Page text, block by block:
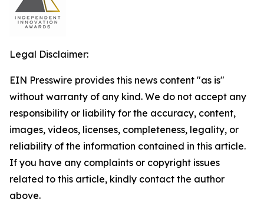
Legal Disclaimer:
EIN Presswire provides this news content "as is"
without warranty of any kind. We do not accept any
responsibility or liability for the accuracy, content,
images, videos, licenses, completeness, legality, or
reliability of the information contained in this article.
If you have any complaints or copyright issues
related to this article, kindly contact the author
above.